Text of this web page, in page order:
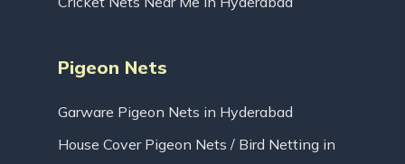
Pigeon Nets
Garware Pigeon Nets in Hyderabad
House Cover Pigeon Nets / Bird Netting in